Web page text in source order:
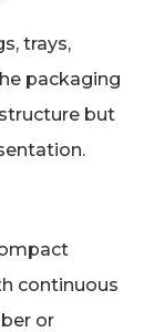
trays,
packaging
but
continuous
or